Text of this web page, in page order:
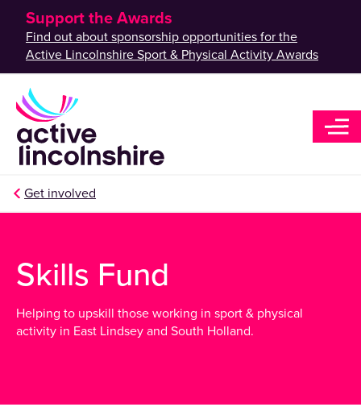
Support the Awards
Find out about sponsorship opportunities for the
Active Lincolnshire Sport & Physical Activity Awards
Get involved
Skills Fund
Helping to upskill those working in sport & physical
activity in East Lindsey and South Holland.